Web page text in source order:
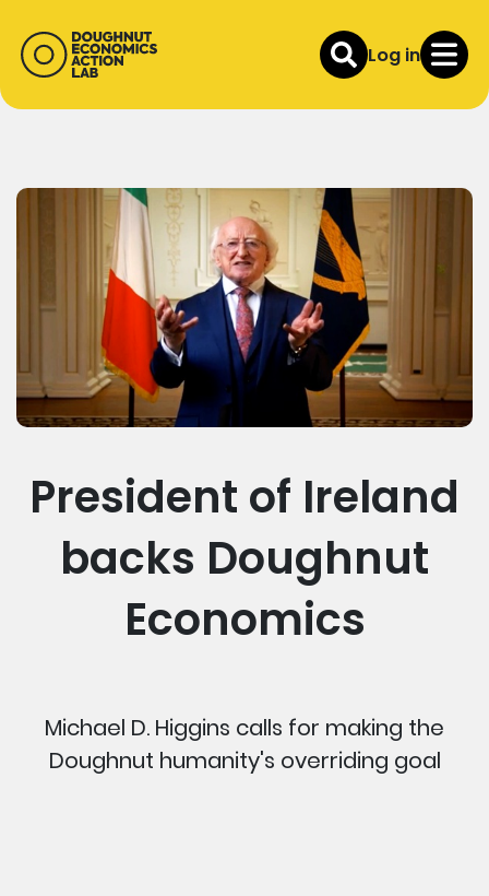
Log in
President of Ireland
backs Doughnut
Economics
Michael D. Higgins calls for making the
Doughnut humanity's overriding goal